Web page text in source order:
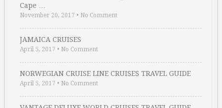
Cape …
November 20, 2017 • No Comment
JAMAICA CRUISES
April 5, 2017 • No Comment
NORWEGIAN CRUISE LINE CRUISES TRAVEL GUIDE
April 5, 2017 • No Comment